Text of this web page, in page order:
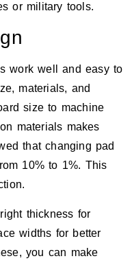
or military tools.
work well and easy to
materials, and
size to machine
materials makes
that changing pad
10% to 1%. This
thickness for
widths for better
you can make